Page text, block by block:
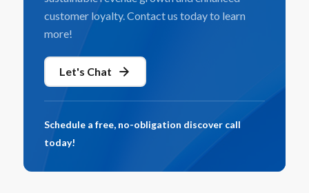
customer loyalty. Contact us today to learn
more!
Let's Chat
Schedule a free, no-obligation discover call
today!